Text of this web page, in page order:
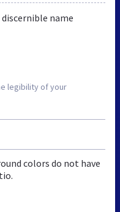
name
legibility of your
colors do not have